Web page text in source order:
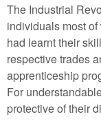
The Industrial
individuals most
had learnt their
respective trades
apprenticeship
For
protective of their